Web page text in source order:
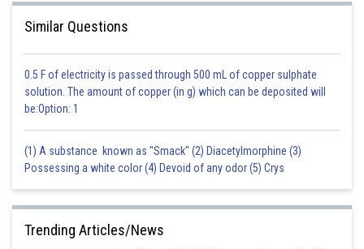
Similar Questions
0.5 F of electricity is passed through 500 mL of copper sulphate
solution. The amount of copper (in g) which can be deposited will
be:Option: 1
(1) A substance known as "Smack" (2) Diacetylmorphine (3)
Possessing a white color (4) Devoid of any odor (5) Crys
Trending Articles/News